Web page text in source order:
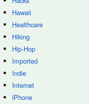
Hawaii
Healthcare
Hiking
Hip-Hop
Imported
Indie
Internet
iPhone